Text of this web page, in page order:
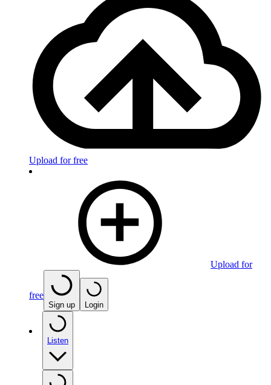
Upload for free
Upload for
free
Sign up Login
Listen